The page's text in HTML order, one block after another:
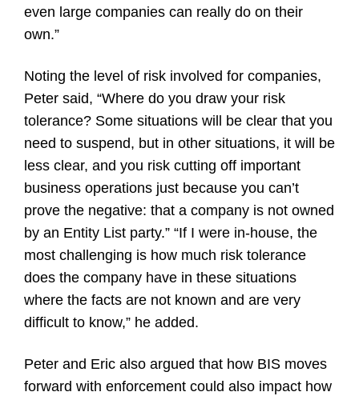
even large companies can really do on their
own.”
Noting the level of risk involved for companies,
Peter said, “Where do you draw your risk
tolerance? Some situations will be clear that you
need to suspend, but in other situations, it will be
less clear, and you risk cutting off important
business operations just because you can’t
prove the negative: that a company is not owned
by an Entity List party.” “If I were in-house, the
most challenging is how much risk tolerance
does the company have in these situations
where the facts are not known and are very
difficult to know,” he added.
Peter and Eric also argued that how BIS moves
forward with enforcement could also impact how